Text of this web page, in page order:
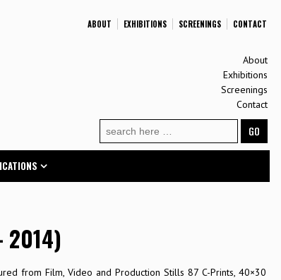
ABOUT EXHIBITIONS SCREENINGS CONTACT
About
Exhibitions
Screenings
Contact
for:
2014)
from Film, Video and Production Stills 87 C-Prints, 40×30